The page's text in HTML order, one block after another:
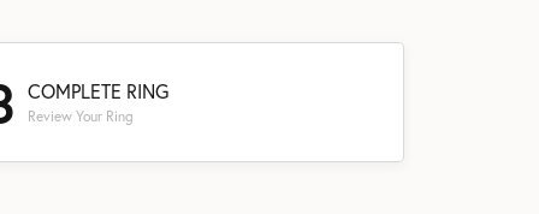
COMPLETE RING
Review Your Ring